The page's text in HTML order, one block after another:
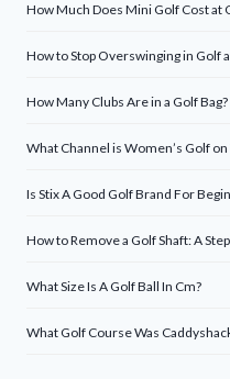
How Much Does Mini Golf Cost at
How to Stop Overswinging in Golf
How Many Clubs Are in a Golf
What Channel is Women’s Golf on
Is Stix A Good Golf Brand For
How to Remove a Golf Shaft: A
What Size Is A Golf Ball In Cm?
What Golf Course Was